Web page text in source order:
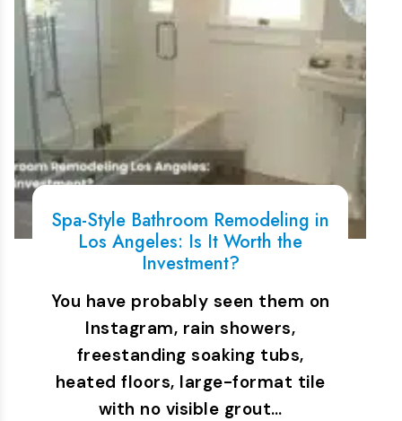
Spa-Style Bathroom Remodeling in
Los Angeles: Is It Worth the
Investment?
You have probably seen them on
Instagram, rain showers,
freestanding soaking tubs,
heated floors, large-format tile
with no visible grout…